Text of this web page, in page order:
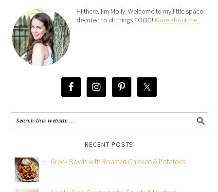
Hi there. I’m Molly. Welcome to my little space
devoted to all things FOOD! More about me...
RECENT POSTS
Greek Bowls with Roasted Chicken & Potatoes